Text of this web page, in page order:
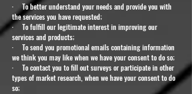
· To better understand your needs and provide you with
the services you have requested;
· To fulfill our legitimate interest in improving our
services and products;
· To send you promotional emails containing information
we think you may like when we have your consent to do so;
· To contact you to fill out surveys or participate in other
types of market research, when we have your consent to do
so;